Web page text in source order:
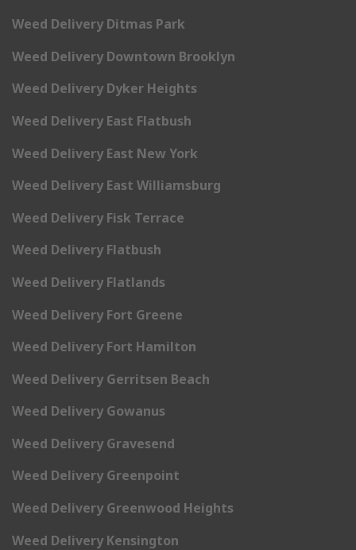
Weed Delivery Ditmas Park
Weed Delivery Downtown Brooklyn
Weed Delivery Dyker Heights
Weed Delivery East Flatbush
Weed Delivery East New York
Weed Delivery East Williamsburg
Weed Delivery Fisk Terrace
Weed Delivery Flatbush
Weed Delivery Flatlands
Weed Delivery Fort Greene
Weed Delivery Fort Hamilton
Weed Delivery Gerritsen Beach
Weed Delivery Gowanus
Weed Delivery Gravesend
Weed Delivery Greenpoint
Weed Delivery Greenwood Heights
Weed Delivery Kensington